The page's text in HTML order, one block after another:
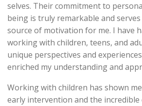
selves. Their commitment to
being is truly remarkable and
source of motivation for me. I have
working with children, teens, and
unique perspectives and
enriched my understanding and
Working with children has shown
early intervention and the incredible